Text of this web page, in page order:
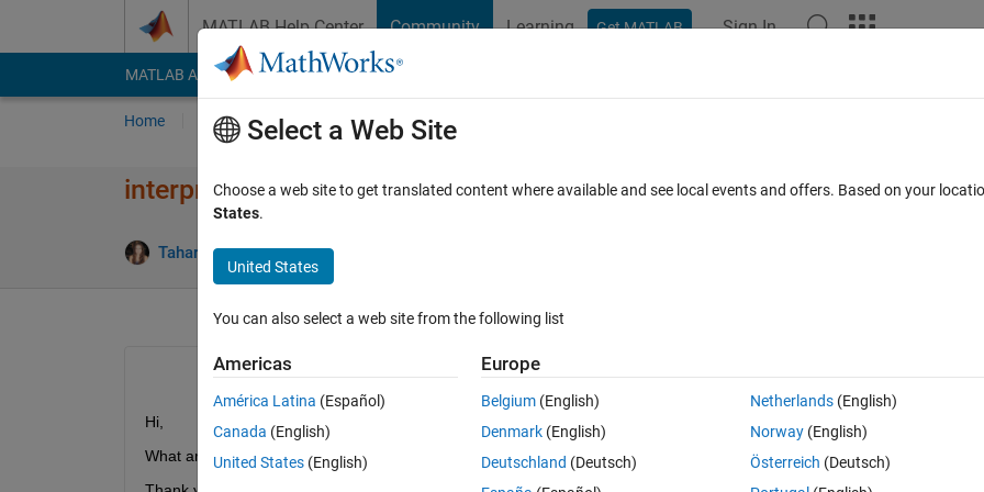
MATLAB Help Center Community Learning Get MATLAB Sign In
MATLAB Answers File Exchange Cody
Home Ask Answer Browse MATLAB FAQs
interpn griddata difference?
Tahariet Sharon 14 Apr 2020
0 votes
Hi,
What are the differences between interpn and griddata?
Select a Web Site
Choose a web site to get translated content where available and see local events and offers. Based on your
States.
United States
You can also select a web site from the following list
Americas
América Latina (Español)
Canada (English)
United States (English)
Europe
Belgium (English)
Denmark (English)
Deutschland (Deutsch)
Netherlands(English)
Norway(English)
Österreich (Deutsch)